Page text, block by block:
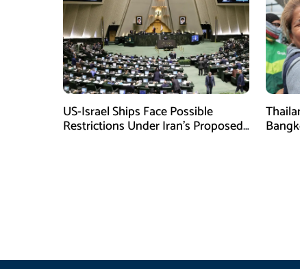
US-Israel Ships Face Possible
Restrictions Under Iran’s Proposed